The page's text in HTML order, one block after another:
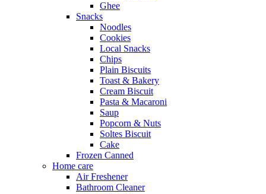
Ghee
Snacks
Noodles
Cookies
Local Snacks
Chips
Plain Biscuits
Toast & Bakery
Cream Biscuit
Pasta & Macaroni
Saup
Popcorn & Nuts
Soltes Biscuit
Cake
Frozen Canned
Home care
Air Freshener
Bathroom Cleaner